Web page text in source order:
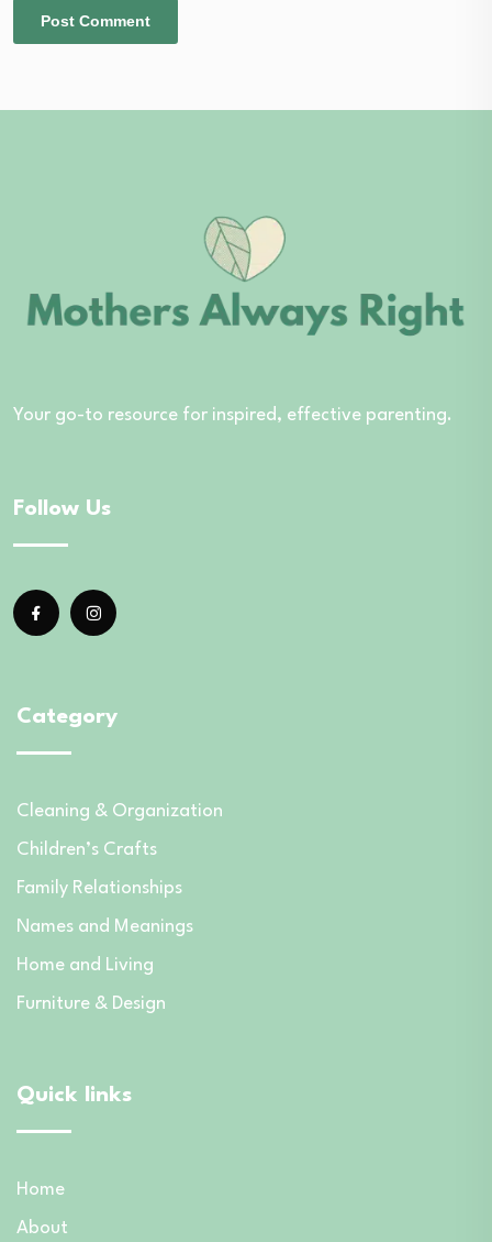
Your go-to resource for inspired, effective parenting.
Follow Us
Category
Cleaning & Organization
Children’s Crafts
Family Relationships
Names and Meanings
Home and Living
Furniture & Design
Quick links
Home
About